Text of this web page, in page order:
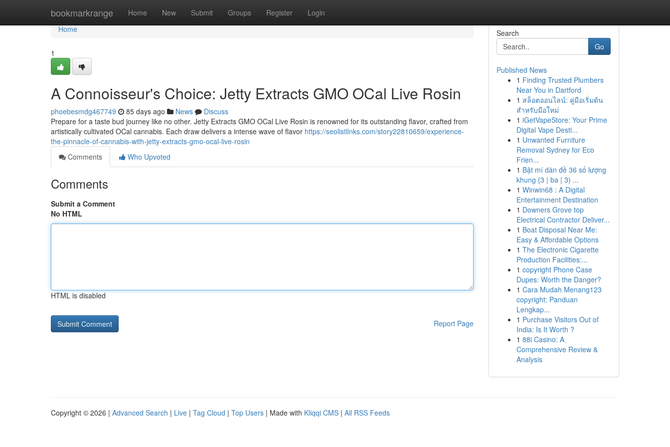
bookmarkrange Home New Submit Groups Register Login
Home
Home
1
A Connoisseur's Choice: Jetty Extracts GMO OCal Live Rosin
phoebesmdg467749 85 days ago News
Discuss
Prepare for a taste bud journey like no other. Jetty Extracts GMO OCal Live Rosin is renowned for its outstanding flavor, crafted from
artistically cultivated OCal cannabis. Each draw delivers a intense wave of flavor https://seolistlinks.com/story22810659/experience-
the-pinnacle-of-cannabis-with-jetty-extracts-gmo-ocal-live-rosin
Comments
Who Upvoted
Comments
Submit a Comment
No HTML
HTML is disabled
Report Page
Search
Go
Published News
1 Finding Trusted Plumbers
Near You in Dartford
1 สล็อตออนไลน์: คู่มือเริ่มต้น
สำหรับมือใหม่
1 iGetVapeStore: Your Prime
Digital Vape Desti...
1 Unwanted Furniture
Removal Sydney for Eco
Frien...
1 Bật mí dàn đề 36 số lượng
khung {3 | ba | 3) ...
1 Winwin68 : A Digital
Entertainment Destination
1 Downers Grove top
Electrical Contractor Deliver...
1 Boat Disposal Near Me:
Easy & Affordable Options
1 The Electronic Cigarette
Production Facilities:...
1 copyright Phone Case
Dupes: Worth the Danger?
1 Cara Mudah Menang123
copyright: Panduan
Lengkap...
1 Purchase Visitors Out of
India: Is It Worth ?
1 88i Casino: A
Comprehensive Review &
Analysis
Copyright © 2026 | Advanced Search | Live | Tag Cloud | Top Users | Made with Kliqqi CMS | All RSS Feeds